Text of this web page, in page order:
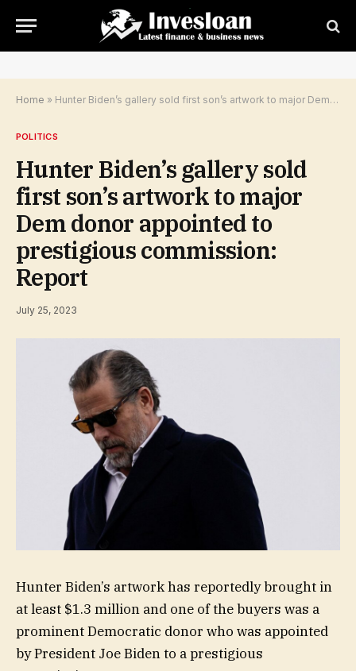
Home » Hunter Biden’s gallery sold first son’s artwork to major Dem donor appointed to prestigious commission: Report
POLITICS
Hunter Biden’s gallery sold
first son’s artwork to major
Dem donor appointed to
prestigious commission:
Report
July 25, 2023
Hunter Biden’s artwork has reportedly brought in
at least $1.3 million and one of the buyers was a
prominent Democratic donor who was appointed
by President Joe Biden to a prestigious